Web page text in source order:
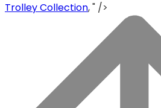
Trolley Collection, " />